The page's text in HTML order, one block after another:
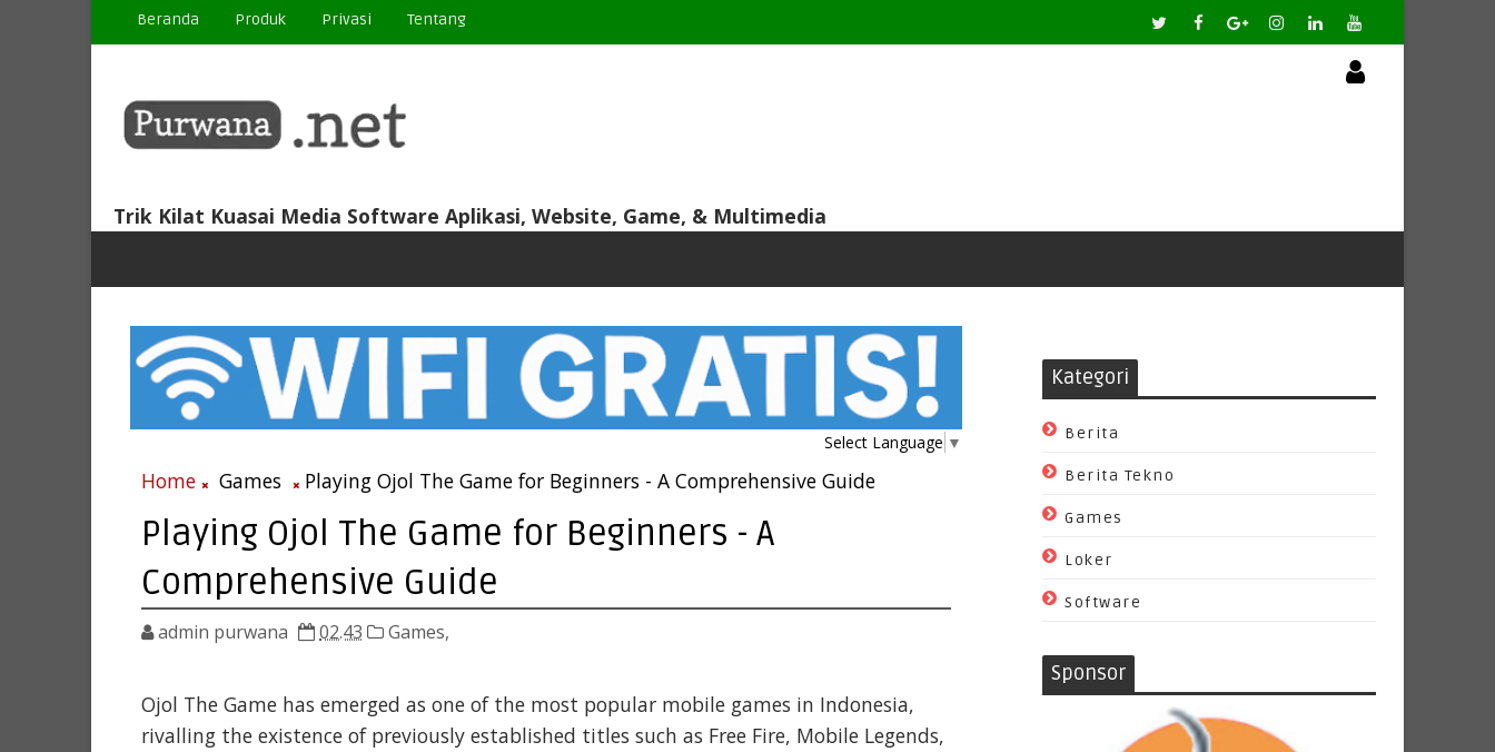
Beranda Produk Privasi Tentang
Trik Kilat Kuasai Media Software Aplikasi, Website, Game, & Multimedia
Select Language ▼
Home Games Playing Ojol The Game for Beginners - A Comprehensive Guide
Playing Ojol The Game for Beginners - A
Comprehensive Guide
admin purwana 02.43 Games,
Ojol The Game has emerged as one of the most popular mobile games in Indonesia,
rivalling the existence of previously established titles such as Free Fire, Mobile Legends,
Kategori
Berita
Berita Tekno
Games
Loker
Software
Sponsor